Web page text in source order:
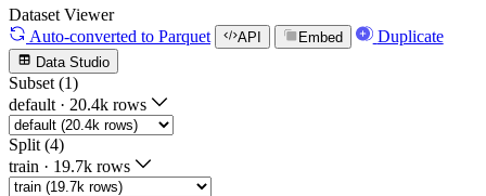
Dataset Viewer
Auto-converted to Parquet API Embed Duplicate
Data Studio
Subset (1)
default · 20.4k rows
Split (4)
train · 19.7k rows